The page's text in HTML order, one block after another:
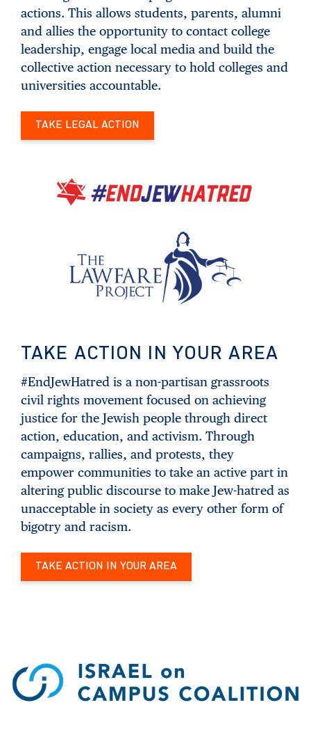
actions. This allows students, parents, alumni
and allies the opportunity to contact college
leadership, engage local media and build the
collective action necessary to hold colleges and
universities accountable.
TAKE LEGAL ACTION
TAKE ACTION IN YOUR AREA
#EndJewHatred is a non-partisan grassroots
civil rights movement focused on achieving
justice for the Jewish people through direct
action, education, and activism. Through
campaigns, rallies, and protests, they
empower communities to take an active part in
altering public discourse to make Jew-hatred as
unacceptable in society as every other form of
bigotry and racism.
TAKE ACTION IN YOUR AREA